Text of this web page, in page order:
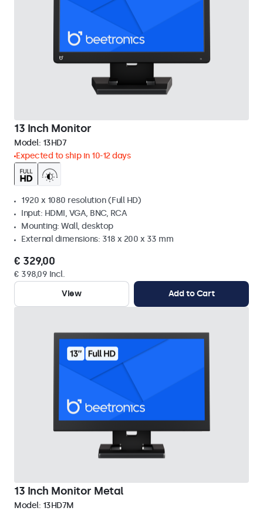
13 Inch Monitor
Model: 13HD7
Expected to ship in 10-12 days
1920 x 1080 resolution (Full HD)
Input: HDMI, VGA, BNC, RCA
Mounting: Wall, desktop
External dimensions: 318 x 200 x 33 mm
€ 329,00
€ 398,09 Incl.
View
Add to Cart
13 Inch Monitor Metal
Model: 13HD7M